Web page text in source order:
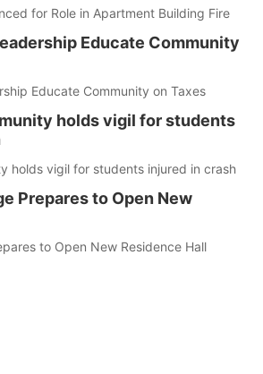
for Role in Apartment Building Fire
Educate Community
Educate Community on Taxes
holds vigil for students
holds vigil for students injured in crash
Prepares to Open New
to Open New Residence Hall